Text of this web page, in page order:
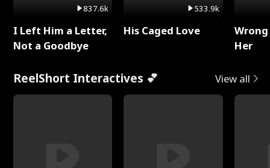
837.6k
I Left Him a Letter,
Not a Goodbye
533.9k
His Caged Love
Her
ReelShort Interactives 💕 View all